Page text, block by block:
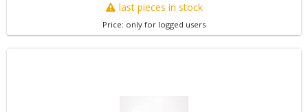
last pieces in stock
Price: only for logged users